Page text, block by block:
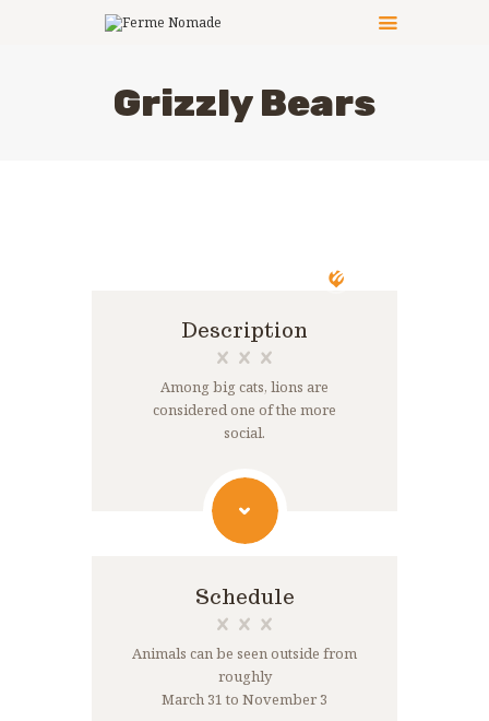
Grizzly Bears
NOUS CONTACTER
Description
Among big cats, lions are
considered one of the more
social.
Schedule
Animals can be seen outside from
roughly
March 31 to November 3